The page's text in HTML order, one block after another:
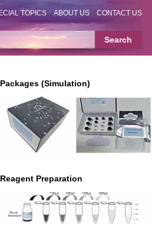
TOPICS ABOUT US CONTACT US
Packages (Simulation)
Reagent Preparation